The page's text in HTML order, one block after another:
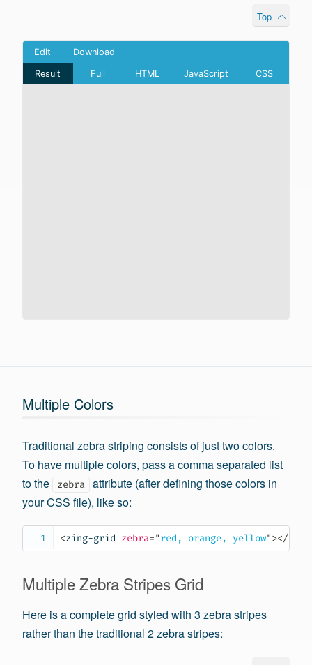
Top
Multiple Colors
Traditional zebra striping consists of just two colors.
To have multiple colors, pass a comma separated list
to the
zebra
attribute (after defining those colors in
your CSS file), like so:
<zing-grid zebra="red, orange, yellow"></
Multiple Zebra Stripes Grid
Here is a complete grid styled with 3 zebra stripes
rather than the traditional 2 zebra stripes: